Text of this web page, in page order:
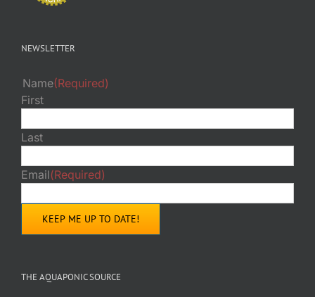
NEWSLETTER
Name(Required)
First
Last
Email(Required)
THE AQUAPONIC SOURCE